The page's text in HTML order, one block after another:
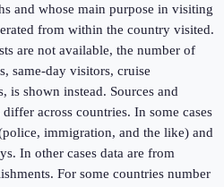
and whose main purpose in visiting
from within the country visited.
are not available, the number of
same-day visitors, cruise
is shown instead. Sources and
across countries. In some cases
immigration, and the like) and
In other cases data are from
For some countries number